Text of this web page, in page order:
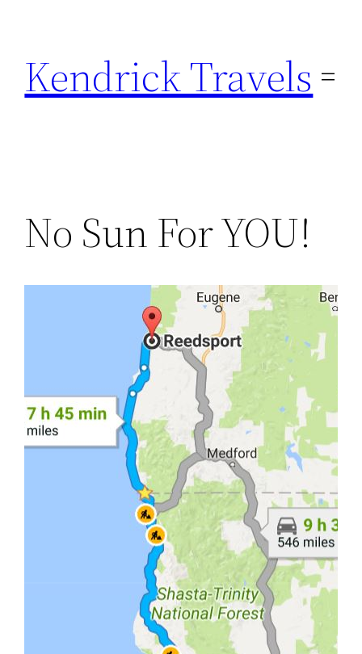
content
Kendrick Travels
No Sun For YOU!